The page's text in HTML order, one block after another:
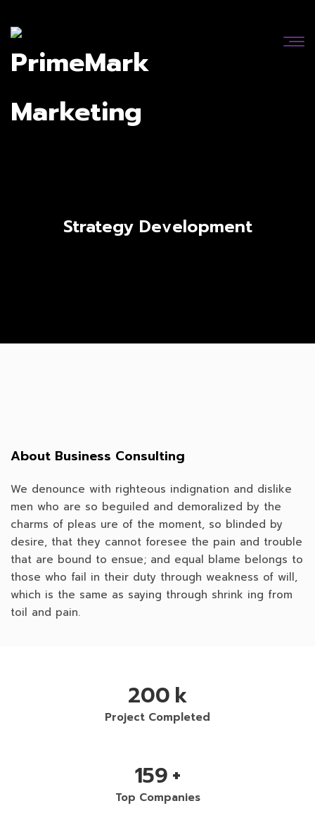
Strategy Development
About Business Consulting
We denounce with righteous indignation and dislike
men who are so beguiled and demoralized by the
charms of pleas ure of the moment, so blinded by
desire, that they cannot foresee the pain and trouble
that are bound to ensue; and equal blame belongs to
those who fail in their duty through weakness of will,
which is the same as saying through shrink ing from
toil and pain.
200k
Project Completed
159+
Top Companies